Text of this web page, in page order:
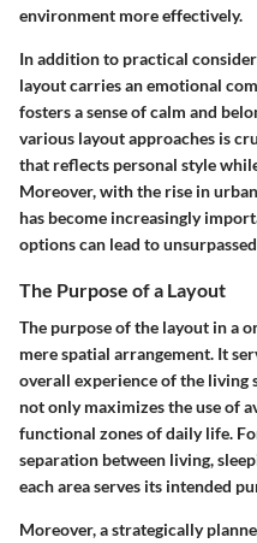
environment more effectively.
In addition to practical
layout carries an emotional
fosters a sense of calm and
various layout approaches is
that reflects personal style
Moreover, with the rise in
has become increasingly
options can lead to
The Purpose of a Layout
The purpose of the layout in a
mere spatial arrangement. It
overall experience of the living
not only maximizes the use of
functional zones of daily life.
separation between living,
each area serves its intended
Moreover, a strategically